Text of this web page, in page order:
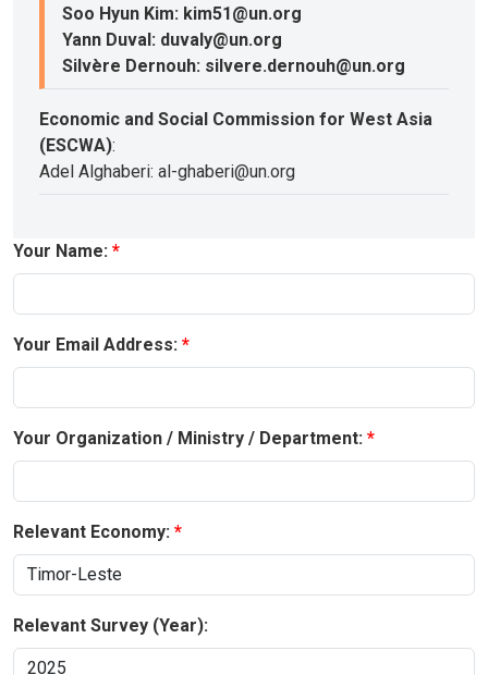
Soo Hyun Kim: kim51@un.org
Yann Duval: duvaly@un.org
Silvère Dernouh: silvere.dernouh@un.org
Economic and Social Commission for West Asia
(ESCWA):
Adel Alghaberi: al-ghaberi@un.org
Your Name:
Your Email Address:
Your Organization / Ministry / Department:
Relevant Economy:
Relevant Survey (Year):